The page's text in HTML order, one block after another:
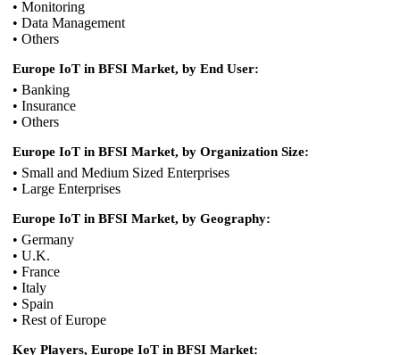
• Monitoring
• Data Management
• Others
Europe IoT in BFSI Market, by End User:
• Banking
• Insurance
• Others
Europe IoT in BFSI Market, by Organization Size:
• Small and Medium Sized Enterprises
• Large Enterprises
Europe IoT in BFSI Market, by Geography:
• Germany
• U.K.
• France
• Italy
• Spain
• Rest of Europe
Key Players, Europe IoT in BFSI Market: